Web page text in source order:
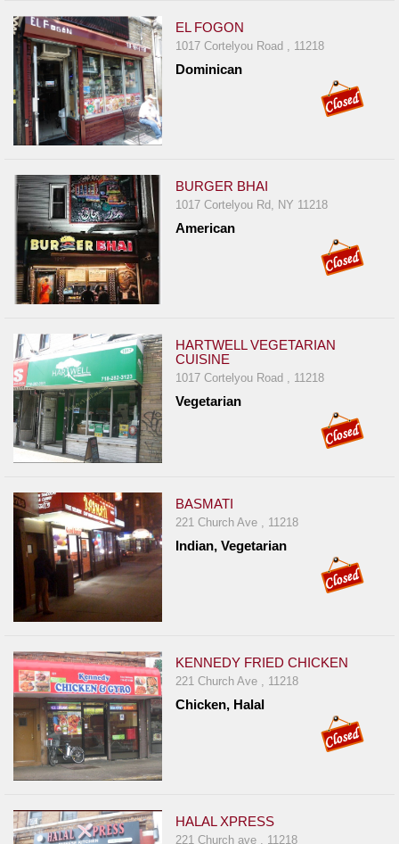
EL FOGON
1017 Cortelyou Road , 11218
Dominican
BURGER BHAI
1017 Cortelyou Rd, NY 11218
American
HARTWELL VEGETARIAN
CUISINE
1017 Cortelyou Road , 11218
Vegetarian
BASMATI
221 Church Ave , 11218
Indian, Vegetarian
KENNEDY FRIED CHICKEN
221 Church Ave , 11218
Chicken, Halal
HALAL XPRESS
221 Church ave , 11218